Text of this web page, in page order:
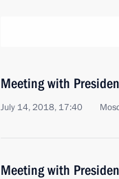
Meeting with
July 14, 2018, 17:40
Meeting with